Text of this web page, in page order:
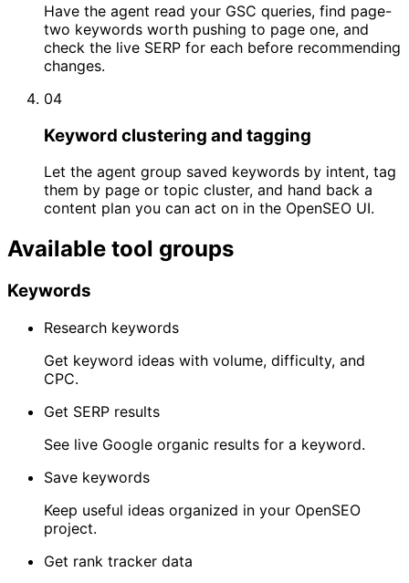
Have the agent read your GSC queries, find page-
two keywords worth pushing to page one, and
check the live SERP for each before recommending
changes.
04
Keyword clustering and tagging
Let the agent group saved keywords by intent, tag
them by page or topic cluster, and hand back a
content plan you can act on in the OpenSEO UI.
Available tool groups
Keywords
Research keywords
Get keyword ideas with volume, difficulty, and
CPC.
Get SERP results
See live Google organic results for a keyword.
Save keywords
Keep useful ideas organized in your OpenSEO
project.
Get rank tracker data